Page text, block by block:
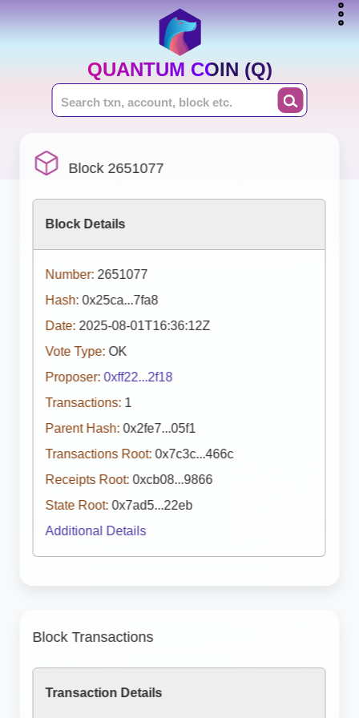
QUANTUM COIN (Q)
Block 2651077
Block Details
Number: 2651077
Hash: 0x25ca...7fa8
Date: 2025-08-01T16:36:12Z
Vote Type: OK
Proposer: 0xff22...2f18
Transactions: 1
Parent Hash: 0x2fe7...05f1
Transactions Root: 0x7c3c...466c
Receipts Root: 0xcb08...9866
State Root: 0x7ad5...22eb
Additional Details
Block Transactions
Transaction Details